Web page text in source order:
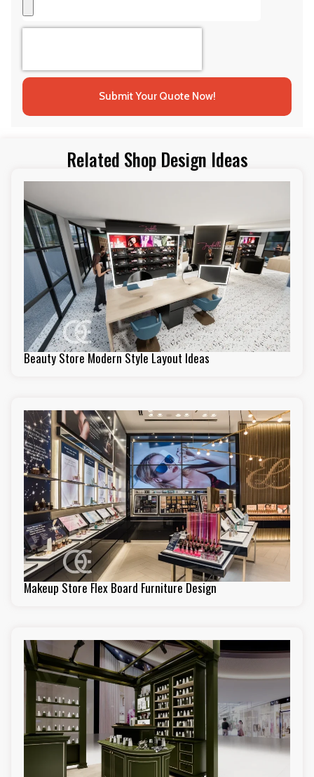
Submit Your Quote Now!
Related Shop Design Ideas
Beauty Store Modern Style Layout Ideas
Makeup Store Flex Board Furniture Design